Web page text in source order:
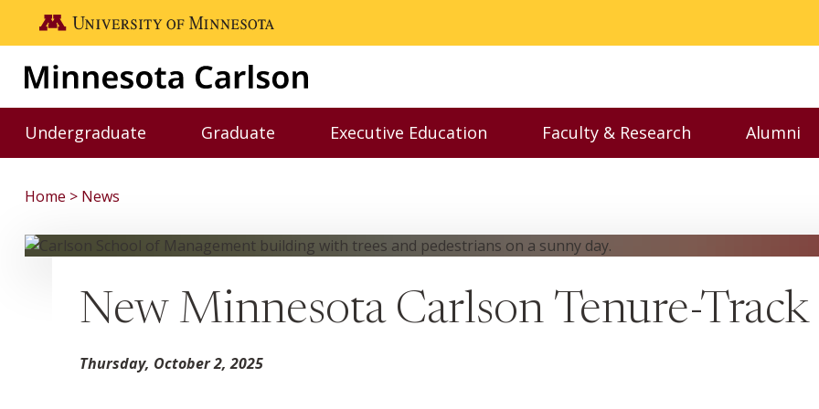
Skip to main content
Go to the U of M home page
Undergraduate
Toggle Undergraduate menu
Graduate
Toggle Graduate menu
Executive Education
Toggle Executive Education menu
Faculty & Research
Toggle Faculty &
Alumni
Home News
New Minnesota Carlson Tenure-
Thursday, October 2, 2025